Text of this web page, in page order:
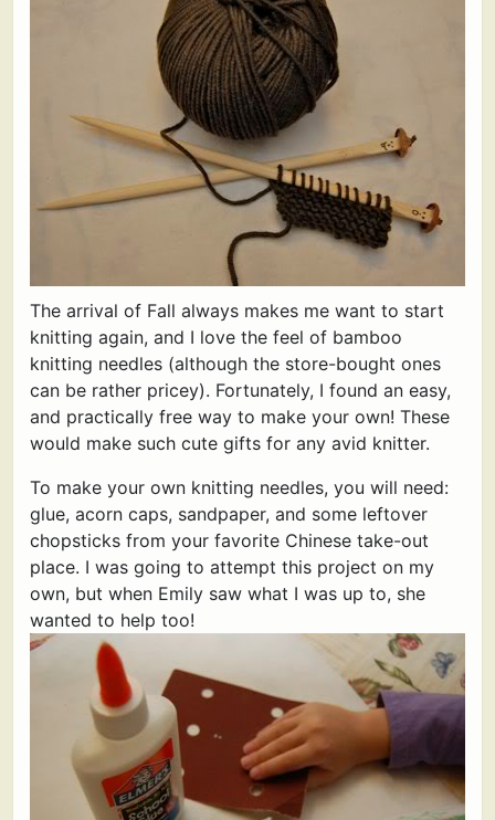
The arrival of Fall always makes me want to start
knitting again, and I love the feel of bamboo
knitting needles (although the store-bought ones
can be rather pricey). Fortunately, I found an easy,
and practically free way to make your own! These
would make such cute gifts for any avid knitter.
To make your own knitting needles, you will need:
glue, acorn caps, sandpaper, and some leftover
chopsticks from your favorite Chinese take-out
place. I was going to attempt this project on my
own, but when Emily saw what I was up to, she
wanted to help too!